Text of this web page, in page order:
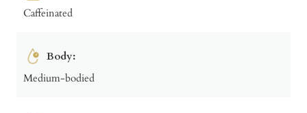
Caffeinated
Body:
Medium-bodied